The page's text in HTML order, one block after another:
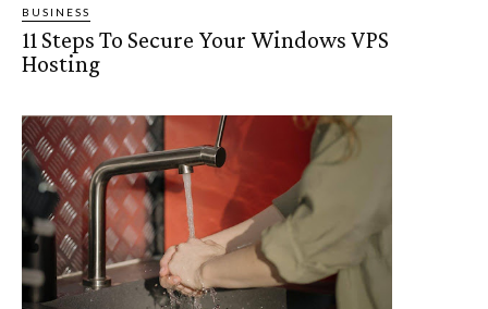
BUSINESS
11 Steps To Secure Your Windows VPS
Hosting